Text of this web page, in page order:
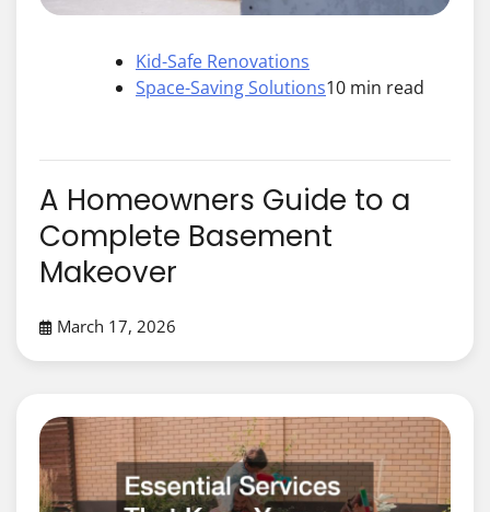
Kid-Safe Renovations
Space-Saving Solutions10 min read
A Homeowners Guide to a
Complete Basement
Makeover
March 17, 2026